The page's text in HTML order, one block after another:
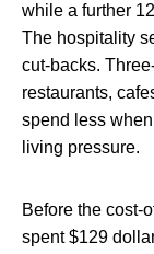
while a further
The hospitality
cut-backs.
restaurants,
spend less
living pressure.
Before the cost-
spent $129